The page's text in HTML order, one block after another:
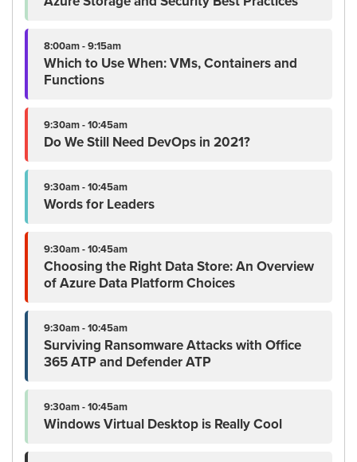
8:00am - 9:15am
Which to Use When: VMs, Containers and
Functions
9:30am - 10:45am
Do We Still Need DevOps in 2021?
9:30am - 10:45am
Words for Leaders
9:30am - 10:45am
Choosing the Right Data Store: An Overview
of Azure Data Platform Choices
9:30am - 10:45am
Surviving Ransomware Attacks with Office
365 ATP and Defender ATP
9:30am - 10:45am
Windows Virtual Desktop is Really Cool